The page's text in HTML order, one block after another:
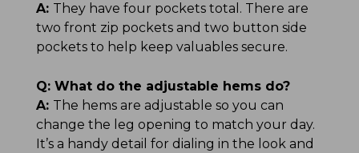
A: They have four pockets total. There are
two front zip pockets and two button side
pockets to help keep valuables secure.
Q: What do the adjustable hems do?
A: The hems are adjustable so you can
change the leg opening to match your day.
It’s a handy detail for dialing in the look and